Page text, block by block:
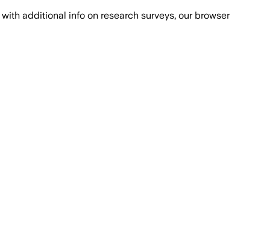
with additional info on research surveys, our browser